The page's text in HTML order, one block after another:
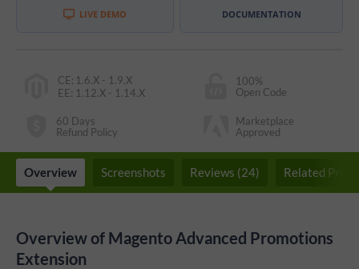
CE: 1.6.X - 1.9.X
EE: 1.12.X - 1.14.X
100%
Open Code
60 Days
Refund Policy
Marketplace
Approved
LIVE DEMO DOCUMENTATION
Overview Screenshots Reviews (24) Related
Overview of Magento Advanced Promotions
Extension